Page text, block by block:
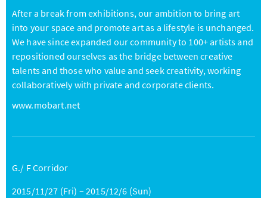
After a break from exhibitions, our ambition to bring art
into your space and promote art as a lifestyle is unchanged.
We have since expanded our community to 100+ artists and
repositioned ourselves as the bridge between creative
talents and those who value and seek creativity, working
collaboratively with private and corporate clients.
www.mobart.net
G./ F Corridor
2015/11/27 (Fri) – 2015/12/6 (Sun)